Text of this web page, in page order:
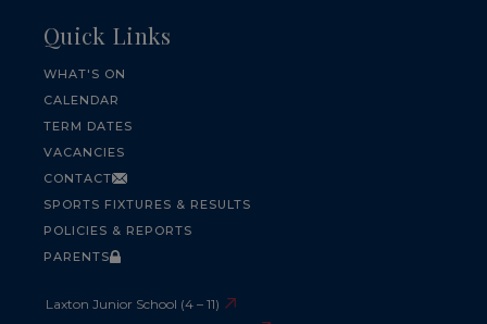
Quick Links
WHAT'S ON
CALENDAR
TERM DATES
VACANCIES
CONTACT
SPORTS FIXTURES & RESULTS
POLICIES & REPORTS
PARENTS
Laxton Junior School (4 – 11)